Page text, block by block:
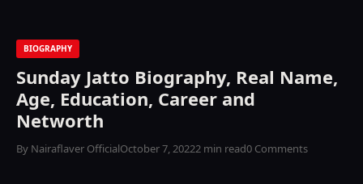
BIOGRAPHY
Sunday Jatto Biography, Real Name,
Age, Education, Career and
Networth
By Nairaflaver OfficialOctober 7, 20222 min read0 Comments